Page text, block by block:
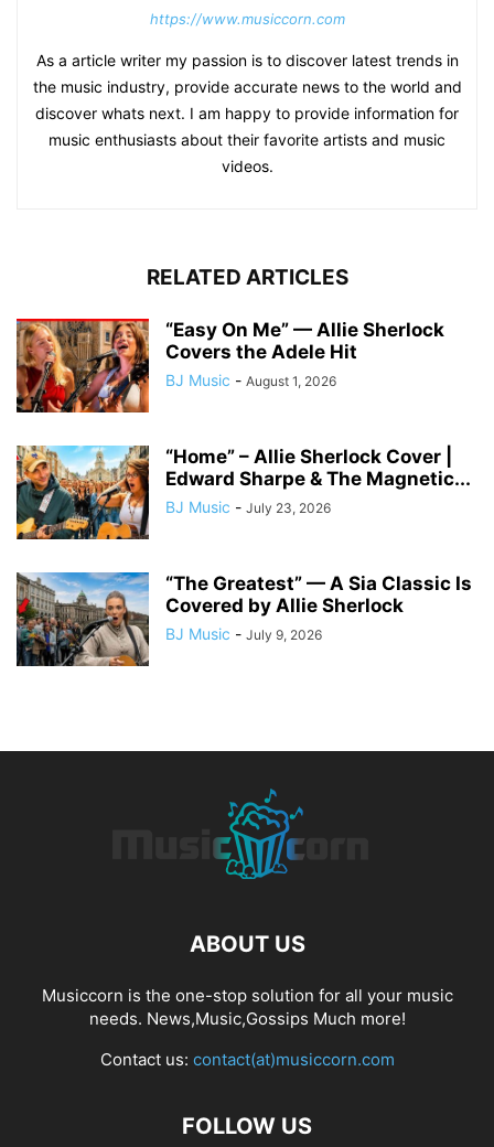
https://www.musiccorn.com
As a article writer my passion is to discover latest trends in
the music industry, provide accurate news to the world and
discover whats next. I am happy to provide information for
music enthusiasts about their favorite artists and music
videos.
RELATED ARTICLES
“Easy On Me” — Allie Sherlock
Covers the Adele Hit
BJ Music - August 1, 2026
“Home” – Allie Sherlock Cover |
Edward Sharpe & The Magnetic...
BJ Music - July 23, 2026
“The Greatest” — A Sia Classic Is
Covered by Allie Sherlock
BJ Music - July 9, 2026
ABOUT US
Musiccorn is the one-stop solution for all your music
needs. News,Music,Gossips Much more!
Contact us: contact(at)musiccorn.com
FOLLOW US